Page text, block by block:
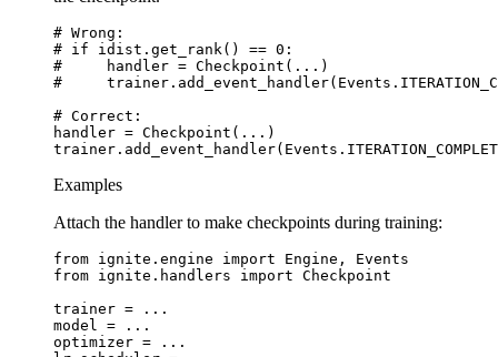
# Wrong:
# if idist.get_rank() == 0:
#     handler = Checkpoint(...)
#
# Correct:
handler = Checkpoint ( ... )
trainer . add_event_handler( Events .
Examples
Attach the handler to make checkpoints during training:
from ignite.engine import Engine ,
Events
from ignite.handlers import Checkpoint
trainer =
...
model
=
...
optimizer =
...